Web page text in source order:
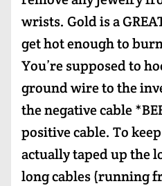
wrists. Gold is a
get hot enough to
You’re supposed to
ground wire to the
the negative cable
positive cable. To
actually taped up the
long cables (running